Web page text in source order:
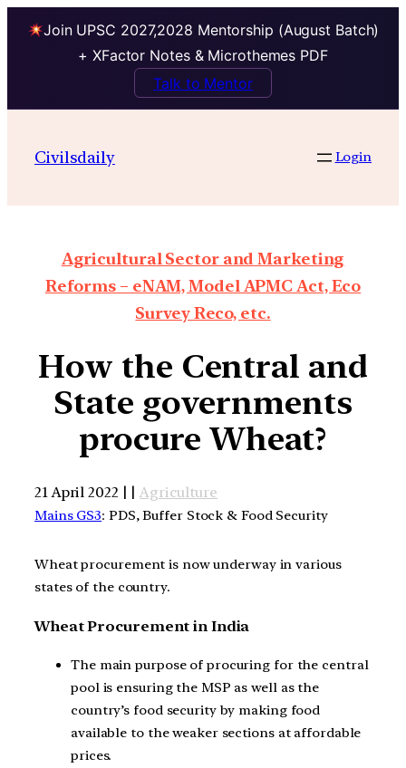
Join UPSC 2027,2028 Mentorship (August Batch)
+ XFactor Notes & Microthemes PDF
Talk to Mentor
Civilsdaily Login
Agricultural Sector and Marketing
Reforms – eNAM, Model APMC Act, Eco
Survey Reco, etc.
How the Central and
State governments
procure Wheat?
21 April 2022 | | Agriculture
Mains GS3: PDS, Buffer Stock & Food Security
Wheat procurement is now underway in various
states of the country.
Wheat Procurement in India
The main purpose of procuring for the central
pool is ensuring the MSP as well as the
country’s food security by making food
available to the weaker sections at affordable
prices.